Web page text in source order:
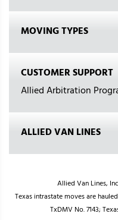
MOVING TYPES
CUSTOMER SUPPORT
Allied Arbitration
ALLIED VAN LINES
Allied Van Lines,
Texas intrastate moves are
TxDMV No. 7143;